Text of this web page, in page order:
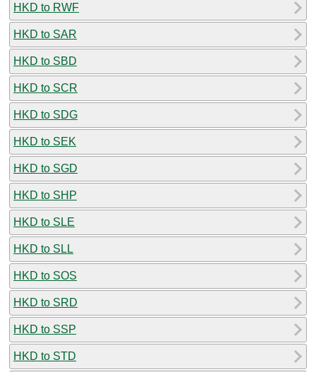
HKD to RWF
HKD to SAR
HKD to SBD
HKD to SCR
HKD to SDG
HKD to SEK
HKD to SGD
HKD to SHP
HKD to SLE
HKD to SLL
HKD to SOS
HKD to SRD
HKD to SSP
HKD to STD